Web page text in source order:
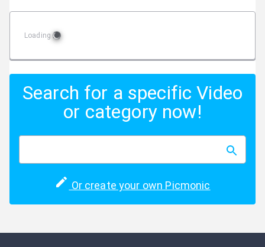
Loading
Search for a specific Video
or category now!
Or create your own Picmonic